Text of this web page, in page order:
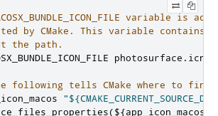
variable is
by CMake. This variable
the path.
photosurface . icns
following tells CMake where to
(${app_icon_macos